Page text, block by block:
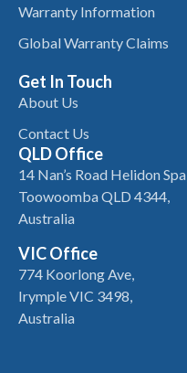
Warranty Information
Global Warranty Claims
Get In Touch
About Us
Contact Us
QLD Office
14 Nan’s Road Helidon Spa,
Toowoomba QLD 4344,
Australia
VIC Office
774 Koorlong Ave,
Irymple VIC 3498,
Australia